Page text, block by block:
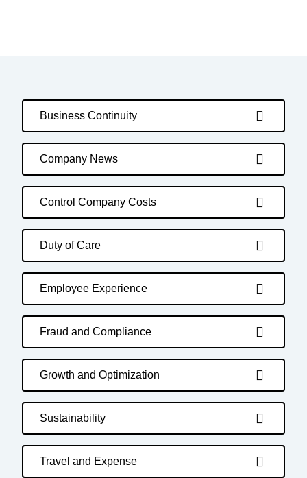
Business Continuity
Company News
Control Company Costs
Duty of Care
Employee Experience
Fraud and Compliance
Growth and Optimization
Sustainability
Travel and Expense